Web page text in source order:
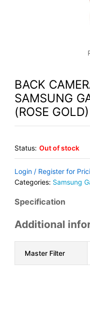
BACK
SAMSUNG
(ROSE GOLD)
Status: Out of stock
Login / Register for
Categories: Samsung
Specification
Additional
Master Filter